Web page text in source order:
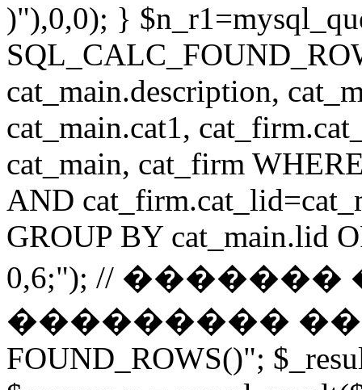
)"),0,0); }
cat_main.description,
cat_main.cat1,
cat_main, cat_firm
AND
GROUP BY cat_main.lid
0,6;"); //
��������� �����
FOUND_ROWS()";